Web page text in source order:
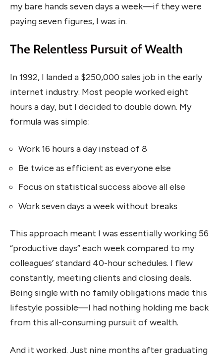
my bare hands seven days a week—if they were
paying seven figures, I was in.
The Relentless Pursuit of Wealth
In 1992, I landed a $250,000 sales job in the early
internet industry. Most people worked eight
hours a day, but I decided to double down. My
formula was simple:
Work 16 hours a day instead of 8
Be twice as efficient as everyone else
Focus on statistical success above all else
Work seven days a week without breaks
This approach meant I was essentially working 56
“productive days” each week compared to my
colleagues’ standard 40-hour schedules. I flew
constantly, meeting clients and closing deals.
Being single with no family obligations made this
lifestyle possible—I had nothing holding me back
from this all-consuming pursuit of wealth.
And it worked. Just nine months after graduating